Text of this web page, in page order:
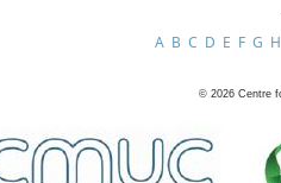
A B C D E F G H
© 2026 Centre